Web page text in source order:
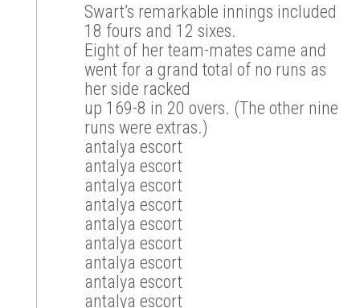
Swart’s remarkable innings included
18 fours and 12 sixes.
Eight of her team-mates came and
went for a grand total of no runs as
her side racked
up 169-8 in 20 overs. (The other nine
runs were extras.)
antalya escort
antalya escort
antalya escort
antalya escort
antalya escort
antalya escort
antalya escort
antalya escort
antalya escort